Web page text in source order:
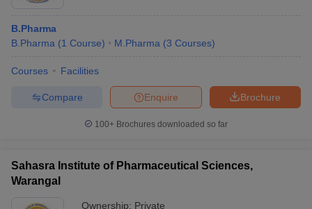
B.Pharma
B.Pharma (1 Course) M.Pharma (3 Courses)
Courses Facilities
Brochure
Enquire
Compare
100+ Brochures downloaded so far
Sahasra Institute of Pharmaceutical Sciences,
Warangal
Ownership: Private